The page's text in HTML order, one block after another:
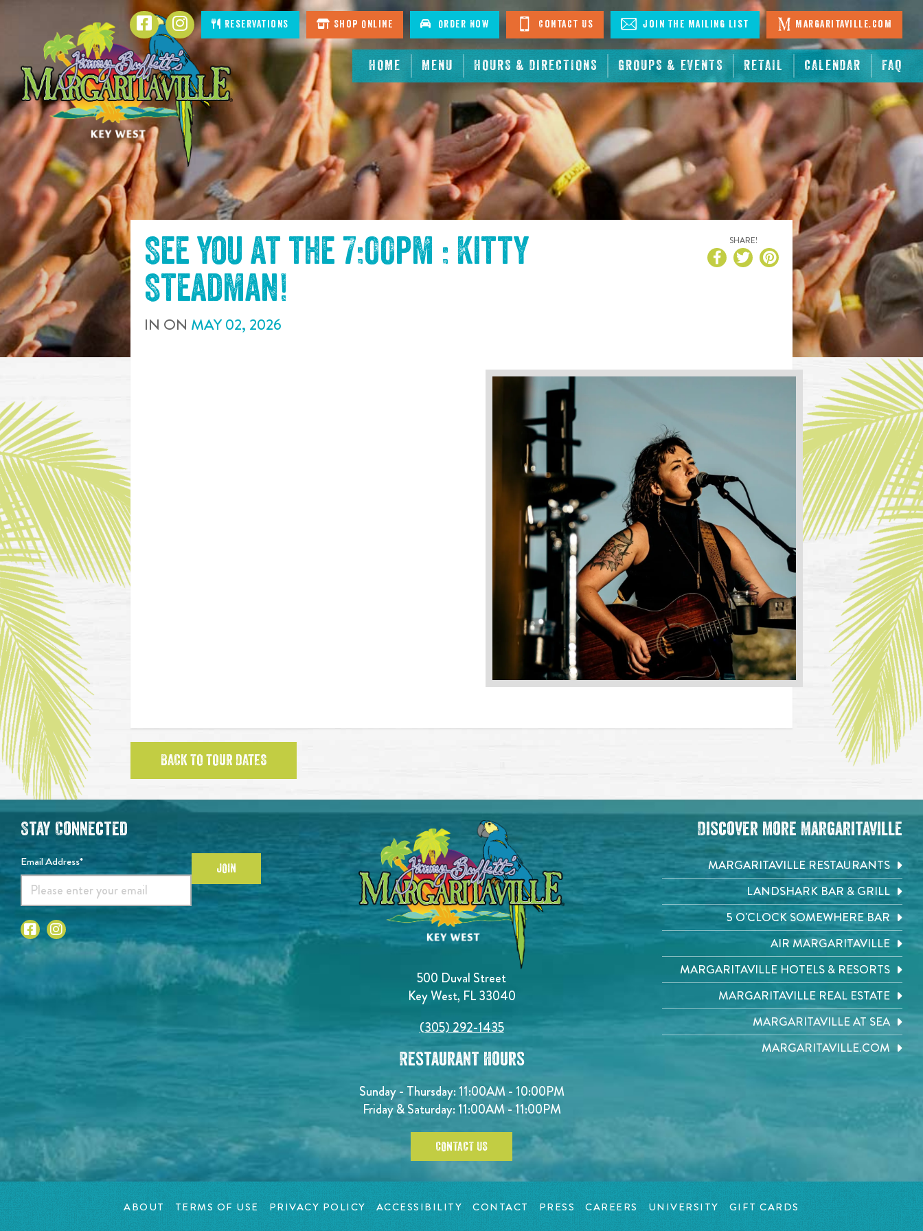
CONTENT
HOME MENU HOURS & DIRECTIONS GROUPS & EVENTS RETAIL CALENDAR FAQ
FacebookInstagramReservations Shop Online Order Now Contact Us Join The Mailing List Margaritaville.com
See you at the 7:00pm : Kitty
Steadman!
IN ON MAY02, 2026
SHARE!
BACK TO TOUR DATES
500 Duval Street
Key West, FL 33040
(305) 292-1435
Restaurant Hours
Sunday - Thursday: 11:00AM - 10:00PM
Friday & Saturday: 11:00AM - 11:00PM
CONTACT US
Stay Connected
Email Address* JOIN
Discover More Margaritaville
MARGARITAVILLE RESTAURANTS
LANDSHARK BAR & GRILL
5 O'CLOCK SOMEWHERE BAR
AIR MARGARITAVILLE
MARGARITAVILLE HOTELS & RESORTS
MARGARITAVILLE REAL ESTATE
MARGARITAVILLE AT SEA
MARGARITAVILLE.COM
ABOUT TERMS OF USE PRIVACY POLICY ACCESSIBILITY CONTACT PRESS CAREERS UNIVERSITY GIFT CARDS